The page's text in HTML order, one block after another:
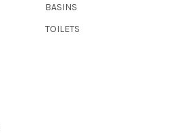
BASINS
TOILETS